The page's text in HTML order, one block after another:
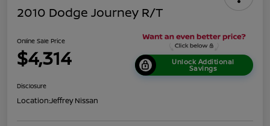
2010 Dodge Journey R/T
Online Sale Price
$4,314 Unlock Additional
Savings
Disclosure
Location:Jeffrey Nissan